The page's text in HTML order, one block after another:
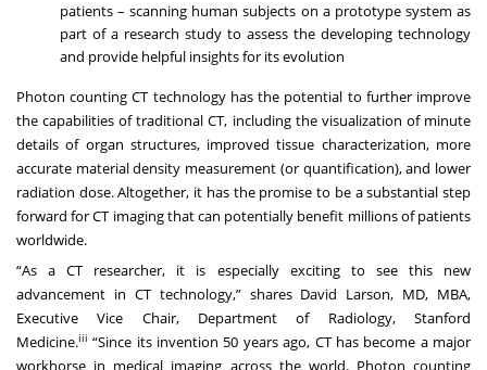
patients – scanning human subjects on a prototype system as
part of a research study to assess the developing technology
and provide helpful insights for its evolution
Photon counting CT technology has the potential to further improve
the capabilities of traditional CT, including the visualization of minute
details of organ structures, improved tissue characterization, more
accurate material density measurement (or quantification), and lower
radiation dose. Altogether, it has the promise to be a substantial step
forward for CT imaging that can potentially benefit millions of patients
worldwide.
“As a CT researcher, it is especially exciting to see this new
advancement in CT technology,” shares David Larson, MD, MBA,
Executive Vice Chair, Department of Radiology, Stanford
Medicine.iii “Since its invention 50 years ago, CT has become a major
workhorse in medical imaging across the world. Photon counting